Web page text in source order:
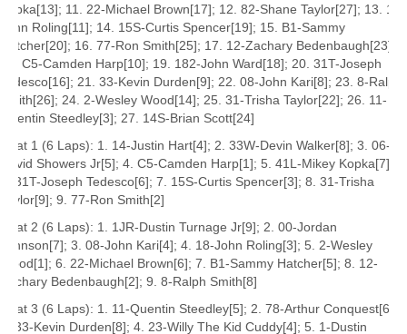
Kopka[13]; 11. 22-Michael Brown[17]; 12. 82-Shane Taylor[27]; 13. 18-
John Roling[11]; 14. 15S-Curtis Spencer[19]; 15. B1-Sammy
Hatcher[20]; 16. 77-Ron Smith[25]; 17. 12-Zachary Bedenbaugh[23];
18. C5-Camden Harp[10]; 19. 182-John Ward[18]; 20. 31T-Joseph
Tedesco[16]; 21. 33-Kevin Durden[9]; 22. 08-John Kari[8]; 23. 8-Ralph
Smith[26]; 24. 2-Wesley Wood[14]; 25. 31-Trisha Taylor[22]; 26. 11-
Quentin Steedley[3]; 27. 14S-Brian Scott[24]
Heat 1 (6 Laps): 1. 14-Justin Hart[4]; 2. 33W-Devin Walker[8]; 3. 06-
David Showers Jr[5]; 4. C5-Camden Harp[1]; 5. 41L-Mikey Kopka[7];
6. 31T-Joseph Tedesco[6]; 7. 15S-Curtis Spencer[3]; 8. 31-Trisha
Taylor[9]; 9. 77-Ron Smith[2]
Heat 2 (6 Laps): 1. 1JR-Dustin Turnage Jr[9]; 2. 00-Jordan
Johnson[7]; 3. 08-John Kari[4]; 4. 18-John Roling[3]; 5. 2-Wesley
Wood[1]; 6. 22-Michael Brown[6]; 7. B1-Sammy Hatcher[5]; 8. 12-
Zachary Bedenbaugh[2]; 9. 8-Ralph Smith[8]
Heat 3 (6 Laps): 1. 11-Quentin Steedley[5]; 2. 78-Arthur Conquest[6];
3. 33-Kevin Durden[8]; 4. 23-Willy The Kid Cuddy[4]; 5. 1-Dustin